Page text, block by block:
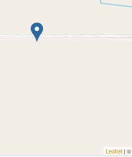
Leaflet | ©